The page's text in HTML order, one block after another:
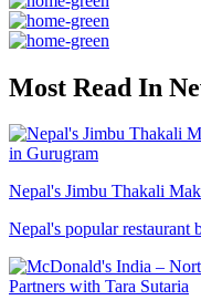
Most Read In
Nepal's Jimbu Thakali
Nepal's popular restaurant